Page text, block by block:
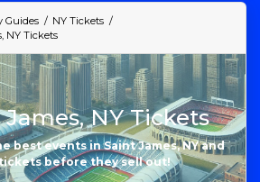
Guides
NY Tickets
NY Tickets
NY Tickets
best events in Saint James, NY and
before they sell out!